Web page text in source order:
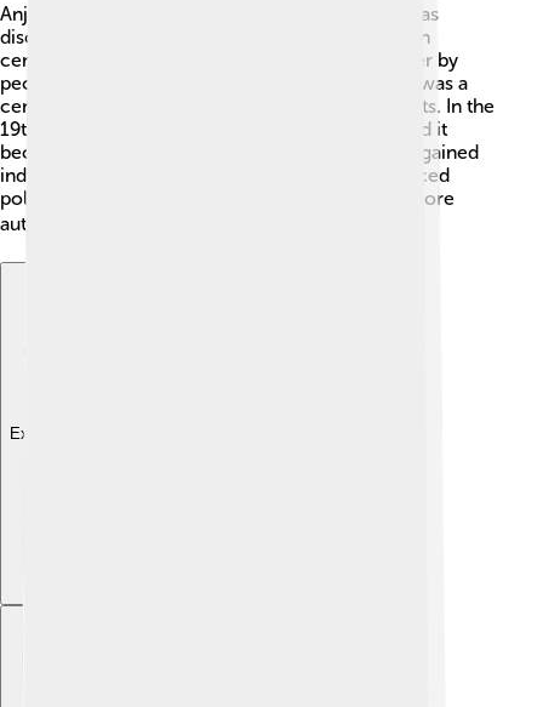
Anjouan has a fascinating history! 📜The island was
discovered by European explorers in the late 15th
century, but it has been inhabited for much longer by
people from Africa and the Arab world. Anjouan was a
center for trade, especially in spices and coconuts. In the
19th century, the French colonized the island, and it
became part of the French Comoros. The island gained
independence in 1975. However, Anjouan has faced
political changes since then, including seeking more
autonomy within the Union of the Comoros. 🌍
Explore with ChatDino